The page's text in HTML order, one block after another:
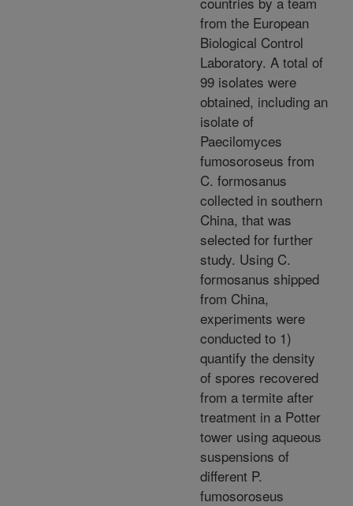
from the European
Biological Control
Laboratory. A total of
99 isolates were
obtained, including an
isolate of
Paecilomyces
fumosoroseus from
C. formosanus
collected in southern
China, that was
selected for further
study. Using C.
formosanus shipped
from China,
experiments were
conducted to 1)
quantify the density
of spores recovered
from a termite after
treatment in a Potter
tower using aqueous
suspensions of
different P.
fumosoroseus